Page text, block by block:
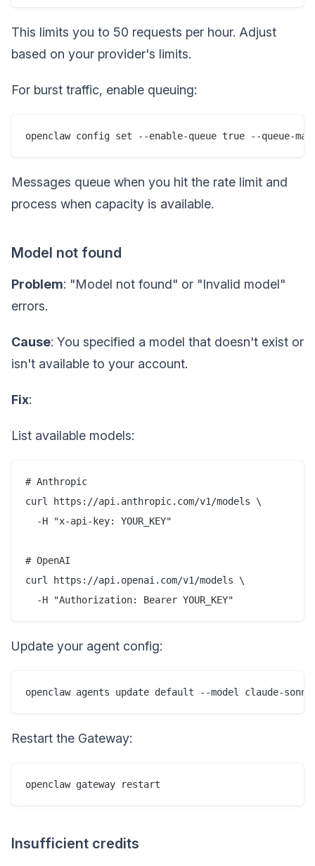
This limits you to 50 requests per hour. Adjust
based on your provider's limits.
For burst traffic, enable queuing:
Messages queue when you hit the rate limit and
process when capacity is available.
Model not found
Problem: "Model not found" or "Invalid model"
errors.
Cause: You specified a model that doesn't exist or
isn't available to your account.
Fix:
List available models:
# Anthropic
curl https://api.anthropic.com/v1/models \
  -H "x-api-key: YOUR_KEY"
# OpenAI
curl https://api.openai.com/v1/models \
Update your agent config:
Restart the Gateway:
Insufficient credits